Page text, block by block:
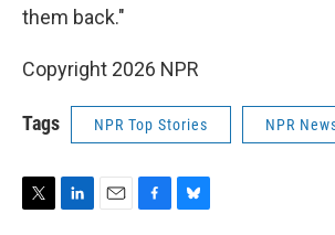
them back."
Copyright 2026 NPR
Tags NPR Top Stories NPR